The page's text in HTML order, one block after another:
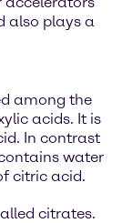
also plays a
among the
acids. It is
In contrast
water
citric acid.
citrates.